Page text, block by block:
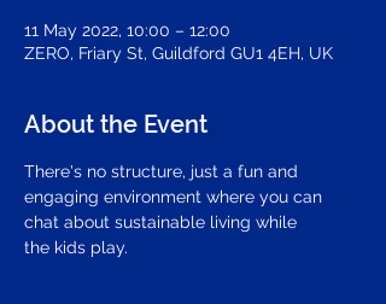
11 May 2022, 10:00 – 12:00
ZERO, Friary St, Guildford GU1 4EH, UK
About the Event
There's no structure, just a fun and
engaging environment where you can
chat about sustainable living while
the kids play.